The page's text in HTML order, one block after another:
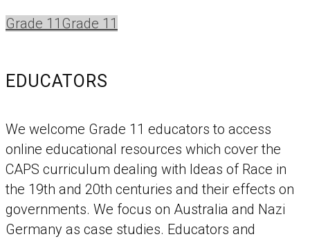
Grade 11 Grade 11
EDUCATORS
We welcome Grade 11 educators to access
online educational resources which cover the
CAPS curriculum dealing with Ideas of Race in
the 19th and 20th centuries and their effects on
governments. We focus on Australia and Nazi
Germany as case studies. Educators and